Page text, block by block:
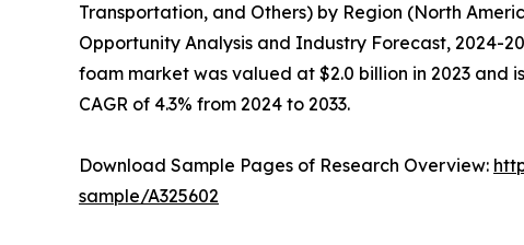
Transportation, and Others) by Region (North
Opportunity Analysis and Industry Forecast, 2024-
foam market was valued at $2.0 billion in 2023 and
CAGR of 4.3% from 2024 to 2033.
Download Sample Pages of Research Overview:
sample/A325602